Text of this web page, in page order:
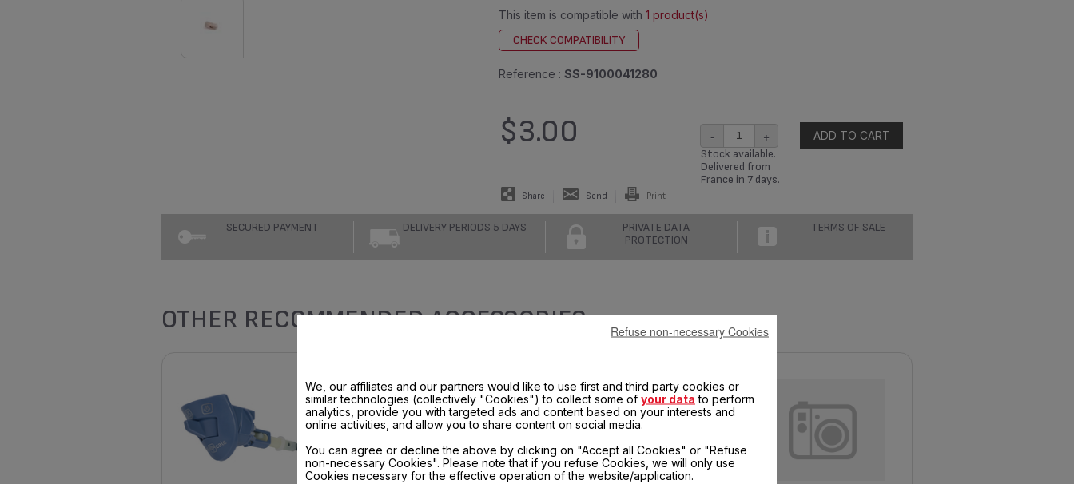
This item is compatible with 1 product(s)
CHECK COMPATIBILITY
Reference : SS-9100041280
$3.00 - +
Stock available.
Delivered from
France in 7 days.
ADD TO CART
Share Send Print
SECURED PAYMENT DELIVERY PERIODS 5 DAYS
PRIVATE DATA
PROTECTION
TERMS OF SALE
OTHER RECOMMENDED ACCESSORIES:
We, our affiliates and our partners would like to use first and third party cookies or
similar technologies (collectively "Cookies") to collect some of your data to perform
analytics, provide you with targeted ads and content based on your interests and
online activities, and allow you to share content on social media.
You can agree or decline the above by clicking on "Accept all Cookies" or "Refuse
non-necessary Cookies". Please note that if you refuse Cookies, we will only use
Cookies necessary for the effective operation of the website/application.
Refuse non-necessary Cookies